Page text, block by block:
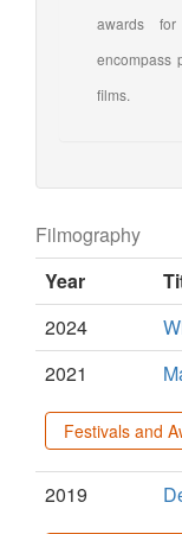
awards
encompass
films.
Filmography
Year
2024
2021
Festivals and
2019